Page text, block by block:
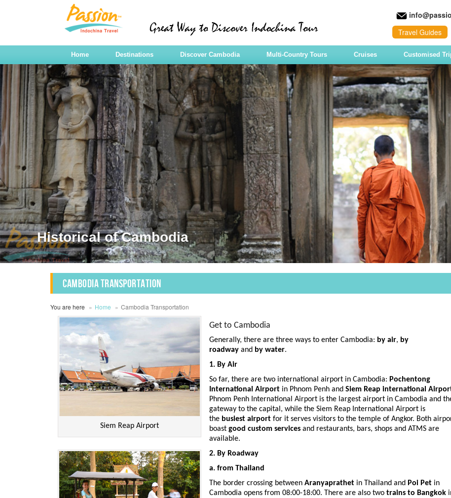
Travel Guides
Home Destinations Discover Cambodia Multi-Country Tours Cruises Customised
Historical of Cambodia
Cambodia Transportation
You are here Home Cambodia Transportation
Siem Reap Airport
Get to Cambodia
Generally, there are three ways to enter Cambodia: by air, by
roadwayand by water.
1. By Air
So far, there are two international airport in Cambodia:Pochentong
International Airport in Phnom Penh andSiem Reap international
Phnom Penh International Airport is the largest airport in Cambodia and
gateway to the capital, while the Siem Reap International Airport is
the busiest airportfor it serves visitors to the temple of Angkor. Both
boastgood custom servicesand restaurants, bars, shops and ATMS are
available.
2. By Roadway
a. from Thailand
The border crossing betweenAranyaprathet in Thailand andPoi Pet in
Cambodia opens from 08:00-18:00. There are also twotrains to Bangkok